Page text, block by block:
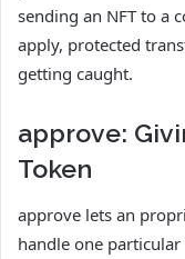
sending an NFT to a
apply, protected
getting caught.
approve:
Token
approve lets an
handle one